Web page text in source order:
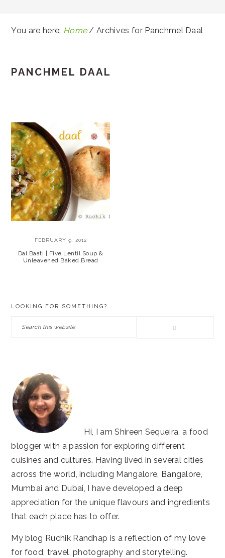
You are here: Home / Archives for Panchmel Daal
PANCHMEL DAAL
FEBRUARY 9, 2012
Dal Baati | Five Lentil Soup &
Unleavened Baked Bread
LOOKING FOR SOMETHING?
Search
Hi, I am Shireen Sequeira, a food
blogger with a passion for exploring different
cuisines and cultures. Having lived in several cities
across the world, including Mangalore, Bangalore,
Mumbai and Dubai, I have developed a deep
appreciation for the unique flavours and ingredients
that each place has to offer.
My blog Ruchik Randhap is a reflection of my love
for food, travel, photography and storytelling.